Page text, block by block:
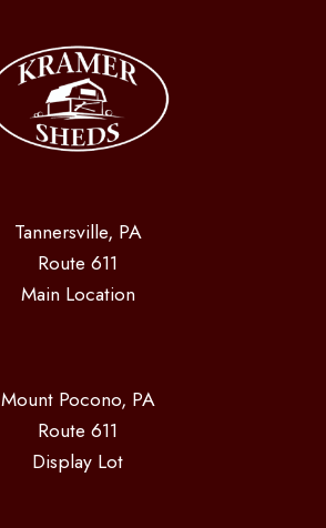
Tannersville, PA
Route 611
Main Location
Mount Pocono, PA
Route 611
Display Lot